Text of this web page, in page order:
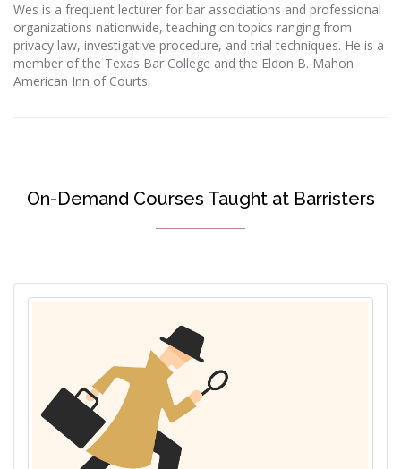
Wes is a frequent lecturer for bar associations and professional
organizations nationwide, teaching on topics ranging from
privacy law, investigative procedure, and trial techniques. He is a
member of the Texas Bar College and the Eldon B. Mahon
American Inn of Courts.
On-Demand Courses Taught at Barristers